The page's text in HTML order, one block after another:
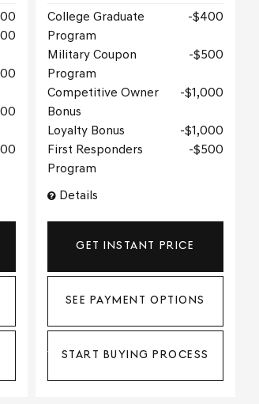
Details
College Graduate
Program
$400
Military Coupon
Program
$500
Competitive Owner
Bonus
$1,000
Loyalty Bonus
$1,000
First Responders
Program
$500
GET INSTANT PRICE
SEE PAYMENT OPTIONS
START BUYING PROCESS